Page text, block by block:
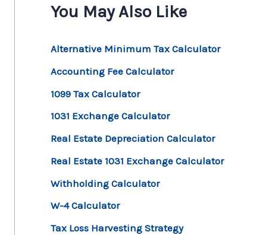
You May Also Like
Alternative Minimum Tax Calculator
Accounting Fee Calculator
1099 Tax Calculator
1031 Exchange Calculator
Real Estate Depreciation Calculator
Real Estate 1031 Exchange Calculator
Withholding Calculator
W-4 Calculator
Tax Loss Harvesting Strategy